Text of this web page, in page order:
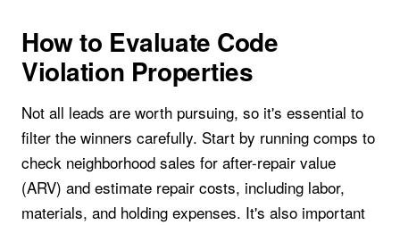
How to Evaluate Code
Violation Properties
Not all leads are worth pursuing, so it's essential to
filter the winners carefully. Start by running comps to
check neighborhood sales for after-repair value
(ARV) and estimate repair costs, including labor,
materials, and holding expenses. It's also important